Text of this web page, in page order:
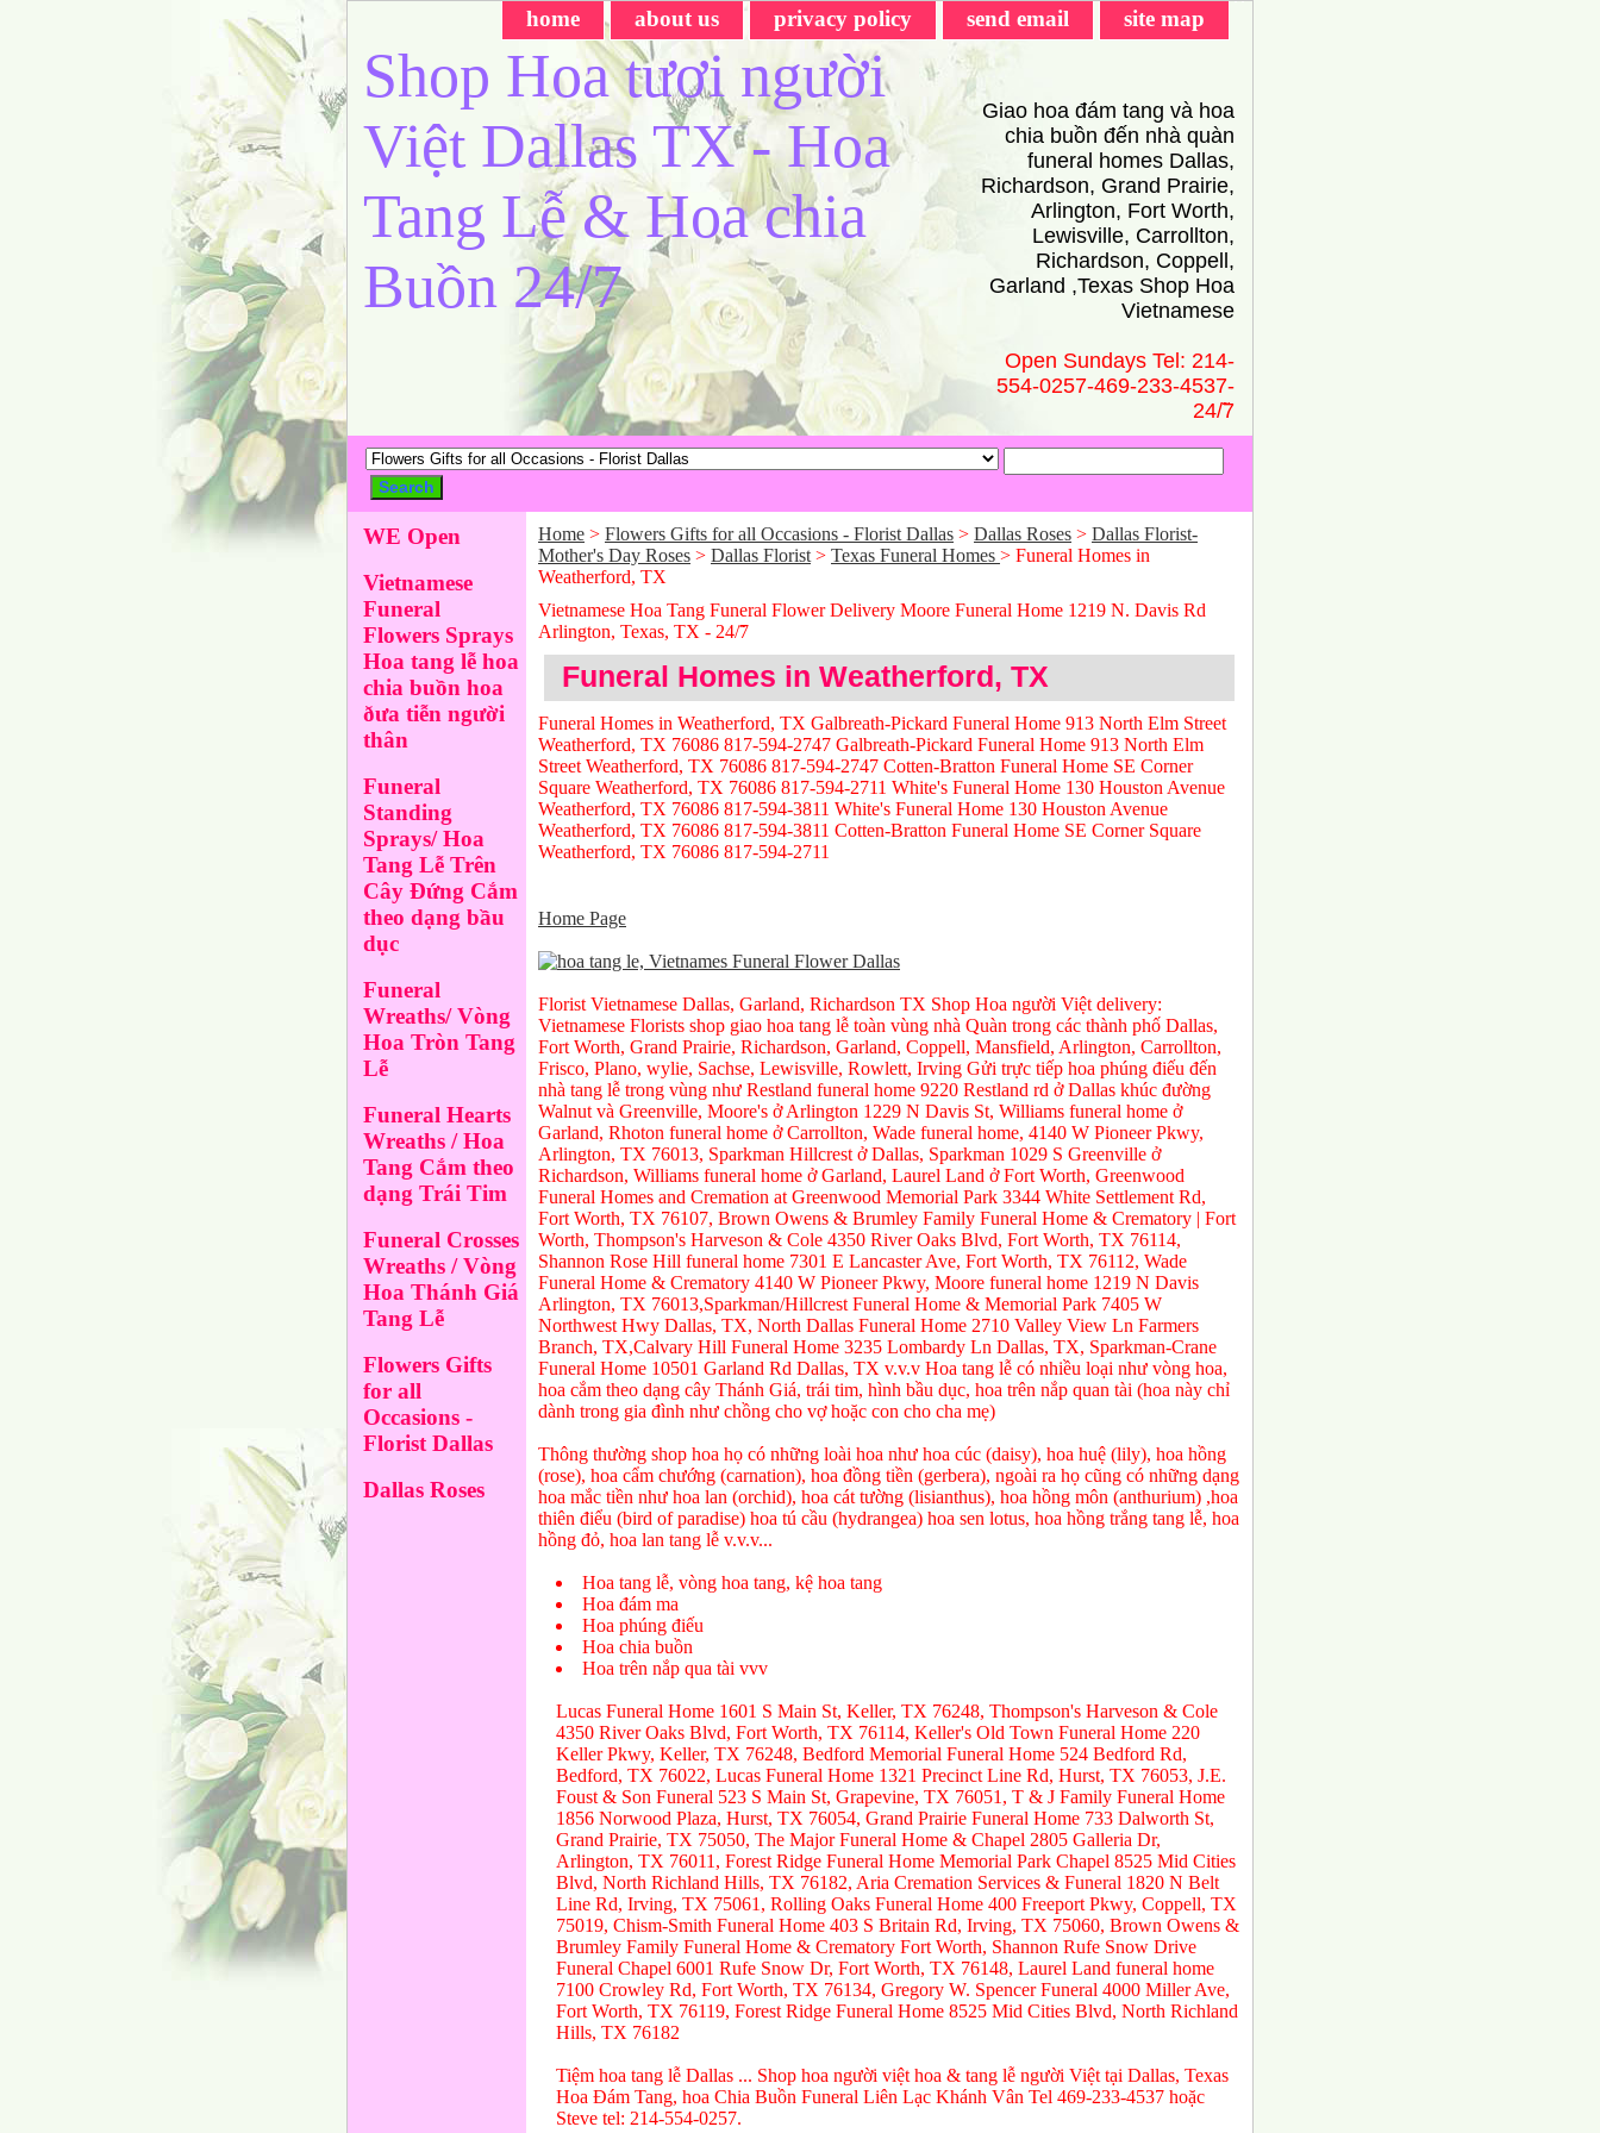
home about us privacy policy send email site map
Shop Hoa tươi người
Việt Dallas TX - Hoa
Tang Lễ & Hoa chia
Buồn 24/7
Giao hoa đám tang và hoa
chia buồn đến nhà quàn
funeral homes Dallas,
Richardson, Grand Prairie,
Arlington, Fort Worth,
Lewisville, Carrollton,
Richardson, Coppell,
Garland ,Texas Shop Hoa
Vietnamese
Open Sundays Tel: 214-
554-0257-469-233-4537-
24/̃7
Home > Flowers Gifts for all Occasions - Florist Dallas > Dallas Roses > Dallas Florist-
Mother's Day Roses > Dallas Florist > Texas Funeral Homes > Funeral Homes in
Weatherford, TX
Vietnamese Hoa Tang Funeral Flower Delivery Moore Funeral Home 1219 N. Davis Rd
Arlington, Texas, TX - 24/̃7
Funeral Homes in Weatherford, TX
Funeral Homes in Weatherford, TX Galbreath-Pickard Funeral Home 913 North Elm Street
Weatherford, TX 76086 817-594-2747 Galbreath-Pickard Funeral Home 913 North Elm
Street Weatherford, TX 76086 817-594-2747 Cotten-Bratton Funeral Home SE Corner
Square Weatherford, TX 76086 817-594-2711 White's Funeral Home 130 Houston Avenue
Weatherford, TX 76086 817-594-3811 White's Funeral Home 130 Houston Avenue
Weatherford, TX 76086 817-594-3811 Cotten-Bratton Funeral Home SE Corner Square
Weatherford, TX 76086 817-594-2711
Home Page
Florist Vietnamese Dallas, Garland, Richardson TX Shop Hoa người Việt delivery:
Vietnamese Florists shop giao hoa tang lễ toàn vùng nhà Quàn trong các thành phố Dallas,
Fort Worth, Grand Prairie, Richardson, Garland, Coppell, Mansfield, Arlington, Carrollton,
Frisco, Plano, wylie, Sachse, Lewisville, Rowlett, Irving Gửi trực tiếp hoa phúng điếu đến
nhà tang lễ trong vùng như Restland funeral home 9220 Restland rd ở Dallas khúc đường
Walnut và Greenville, Moore's ở Arlington 1229 N Davis St, Williams funeral home ở
Garland, Rhoton funeral home ở Carrollton, Wade funeral home, 4140 W Pioneer Pkwy,
Arlington, TX 76013, Sparkman Hillcrest ở Dallas, Sparkman 1029 S Greenville ở
Richardson, Williams funeral home ở Garland, Laurel Land ở Fort Worth, Greenwood
Funeral Homes and Cremation at Greenwood Memorial Park 3344 White Settlement Rd,
Fort Worth, TX 76107, Brown Owens & Brumley Family Funeral Home & Crematory | Fort
Worth, Thompson's Harveson & Cole 4350 River Oaks Blvd, Fort Worth, TX 76114,
Shannon Rose Hill funeral home 7301 E Lancaster Ave, Fort Worth, TX 76112, Wade
Funeral Home & Crematory 4140 W Pioneer Pkwy, Moore funeral home 1219 N Davis
Arlington, TX 76013,Sparkman/Hillcrest Funeral Home & Memorial Park 7405 W
Northwest Hwy Dallas, TX, North Dallas Funeral Home 2710 Valley View Ln Farmers
Branch, TX,Calvary Hill Funeral Home 3235 Lombardy Ln Dallas, TX, Sparkman-Crane
Funeral Home 10501 Garland Rd Dallas, TX v.v.v Hoa tang lễ có nhiều loại như vòng hoa,
hoa cắm theo dạng cây Thánh Giá, trái tim, hình bầu dục, hoa trên nắp quan tài (hoa này chỉ
dành trong gia đình như chồng cho vợ hoặc con cho cha mẹ)
Thông thường shop hoa họ có những loài hoa như hoa cúc (daisy), hoa huệ (lily), hoa hồng
(rose), hoa cẩm chướng (carnation), hoa đồng tiền (gerbera), ngoài ra họ cũng có những dạng
hoa mắc tiền như hoa lan (orchid), hoa cát tường (lisianthus), hoa hồng môn (anthurium) ,hoa
thiên điểu (bird of paradise) hoa tú cầu (hydrangea) hoa sen lotus, hoa hồng trắng tang lễ, hoa
hồng đỏ, hoa lan tang lễ v.v.v...
Hoa tang lễ, vòng hoa tang, kệ hoa tang
Hoa đám ma
Hoa phúng điếu
Hoa chia buồn
Hoa trên nắp qua tài vvv
Lucas Funeral Home 1601 S Main St, Keller, TX 76248, Thompson's Harveson & Cole
4350 River Oaks Blvd, Fort Worth, TX 76114, Keller's Old Town Funeral Home 220
Keller Pkwy, Keller, TX 76248, Bedford Memorial Funeral Home 524 Bedford Rd,
Bedford, TX 76022, Lucas Funeral Home 1321 Precinct Line Rd, Hurst, TX 76053, J.E.
Foust & Son Funeral 523 S Main St, Grapevine, TX 76051, T & J Family Funeral Home
1856 Norwood Plaza, Hurst, TX 76054, Grand Prairie Funeral Home 733 Dalworth St,
Grand Prairie, TX 75050, The Major Funeral Home & Chapel 2805 Galleria Dr,
Arlington, TX 76011, Forest Ridge Funeral Home Memorial Park Chapel 8525 Mid Cities
Blvd, North Richland Hills, TX 76182, Aria Cremation Services & Funeral 1820 N Belt
Line Rd, Irving, TX 75061, Rolling Oaks Funeral Home 400 Freeport Pkwy, Coppell, TX
75019, Chism-Smith Funeral Home 403 S Britain Rd, Irving, TX 75060, Brown Owens &
Brumley Family Funeral Home & Crematory Fort Worth, Shannon Rufe Snow Drive
Funeral Chapel 6001 Rufe Snow Dr, Fort Worth, TX 76148, Laurel Land funeral home
7100 Crowley Rd, Fort Worth, TX 76134, Gregory W. Spencer Funeral 4000 Miller Ave,
Fort Worth, TX 76119, Forest Ridge Funeral Home 8525 Mid Cities Blvd, North Richland
Hills, TX 76182
Tiệm hoa tang lễ Dallas ... Shop hoa người việt hoa & tang lễ người Việt tại Dallas, Texas
Hoa Đám Tang, hoa Chia Buồn Funeral Liên Lạc Khánh Vân Tel 469-233-4537 hoặc
Steve tel: 214-554-0257.
WE Open
Vietnamese
Funeral
Flowers Sprays
Hoa tang lễ hoa
chia buồn hoa
ðưa tiễn người
thân
Funeral
Standing
Sprays/ Hoa
Tang Lễ Trên
Cây Đứng Cắm
theo dạng bầu
dục
Funeral
Wreaths/ Vòng
Hoa Tròn Tang
Lễ
Funeral Hearts
Wreaths / Hoa
Tang Cắm theo
dạng Trái Tim
Funeral Crosses
Wreaths / Vòng
Hoa Thánh Giá
Tang Lễ
Flowers Gifts
for all
Occasions -
Florist Dallas
Dallas Roses